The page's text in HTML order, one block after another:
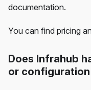
documentation.
You can find pricing
Does Infrahub
or